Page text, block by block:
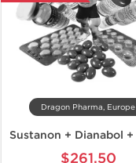
Dragon Pharma, Europe
$261.50